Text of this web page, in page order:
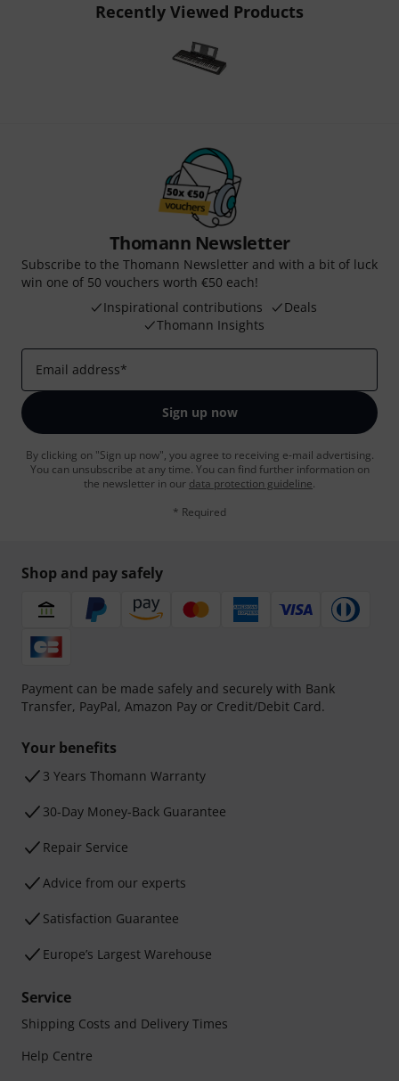
Recently Viewed Products
Thomann Newsletter
Subscribe to the Thomann Newsletter and with a bit of luck
win one of 50 vouchers worth €50 each!
Inspirational contributions
Deals
Thomann Insights
Email address*
Sign up now
By clicking on "Sign up now", you agree to receiving e-mail advertising.
You can unsubscribe at any time. You can find further information on
the newsletter in our data protection guideline.
* Required
Shop and pay safely
Payment can be made safely and securely with Bank
Transfer, PayPal, Amazon Pay or Credit/Debit Card.
Your benefits
3 Years Thomann Warranty
30-Day Money-Back Guarantee
Repair Service
Advice from our experts
Satisfaction Guarantee
Europe’s Largest Warehouse
Service
Shipping Costs and Delivery Times
Help Centre